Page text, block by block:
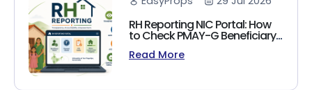
RH Reporting NIC Portal: How
to Check PMAY-G Beneficiary
List, Payment Status & Reports
(2026 Guide)
Read More